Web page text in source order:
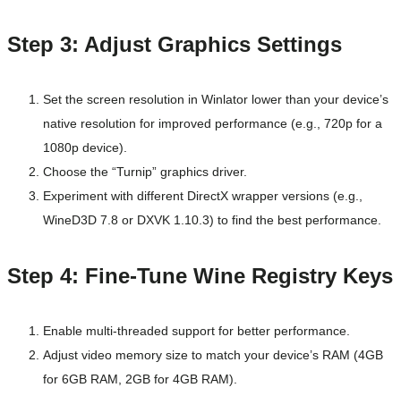
Step 3: Adjust Graphics Settings
Set the screen resolution in Winlator lower than your device’s
native resolution for improved performance (e.g., 720p for a
1080p device).
Choose the “Turnip” graphics driver.
Experiment with different DirectX wrapper versions (e.g.,
WineD3D 7.8 or DXVK 1.10.3) to find the best performance.
Step 4: Fine-Tune Wine Registry Keys
Enable multi-threaded support for better performance.
Adjust video memory size to match your device’s RAM (4GB
for 6GB RAM, 2GB for 4GB RAM).